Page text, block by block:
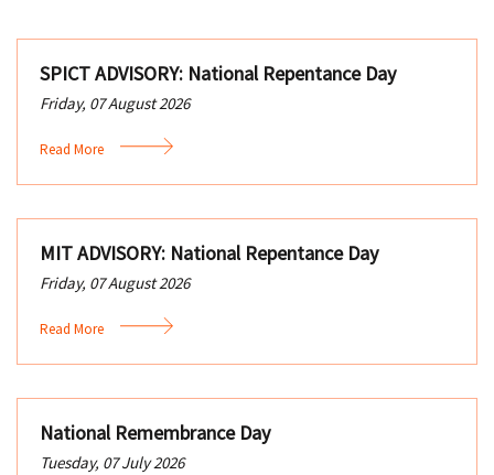
SPICT ADVISORY: National Repentance Day
Friday, 07 August 2026
Read More
MIT ADVISORY: National Repentance Day
Friday, 07 August 2026
Read More
National Remembrance Day
Tuesday, 07 July 2026